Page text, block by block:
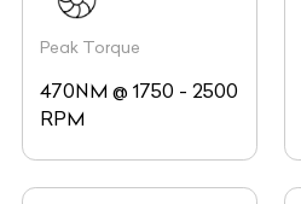
Peak Torque
470NM @ 1750 - 2500
RPM